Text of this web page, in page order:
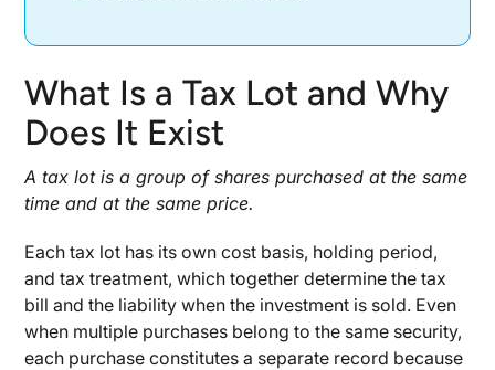
An Operator’s View of Returns
Closing Perspective
Disclaimer
What Is a Tax Lot and Why
Does It Exist
A tax lot is a group of shares purchased at the same
time and at the same price.
Each tax lot has its own cost basis, holding period,
and tax treatment, which together determine the tax
bill and the liability when the investment is sold. Even
when multiple purchases belong to the same security,
each purchase constitutes a separate record because